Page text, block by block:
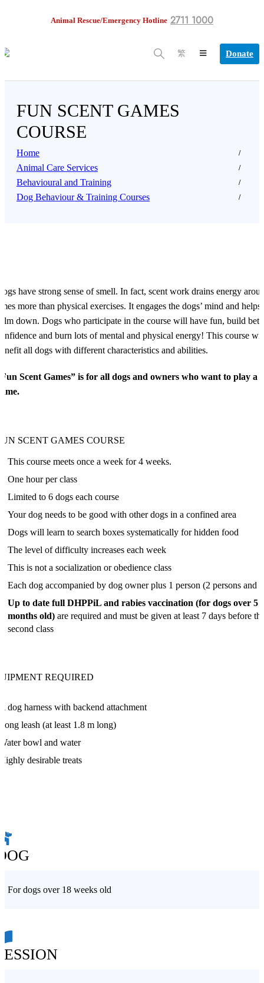
Animal Rescue/Emergency Hotline 2711 1000
繁 Donate
FUN SCENT GAMES
COURSE
Home
Animal Care Services
Behavioural and Training
Dog Behaviour & Training Courses
have strong sense of smell. In fact, scent work drains energy
more than physical exercises. It engages the dogs’ mind and helps
down. Dogs who participate in the course will have fun, build
and burn lots of mental and physical energy! This course
all dogs with different characteristics and abilities.
Scent Games” is for all dogs and owners who want to play a
SCENT GAMES COURSE
This course meets once a week for 4 weeks.
One hour per class
Limited to 6 dogs each course
Your dog needs to be good with other dogs in a confined area
Dogs will learn to search boxes systematically for hidden food
The level of difficulty increases each week
This is not a socialization or obedience class
Each dog accompanied by dog owner plus 1 person (2 persons and
Up to date full DHPPiL and rabies vaccination (for dogs over 5
months old) are required and must be given at least 7 days before
second class
REQUIRED
dog harness with backend attachment
leash (at least 1.8 m long)
bowl and water
desirable treats
For dogs over 18 weeks old